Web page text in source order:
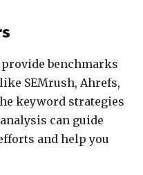
benchmarks
SEMrush, Ahrefs,
keyword strategies
can guide
and help you